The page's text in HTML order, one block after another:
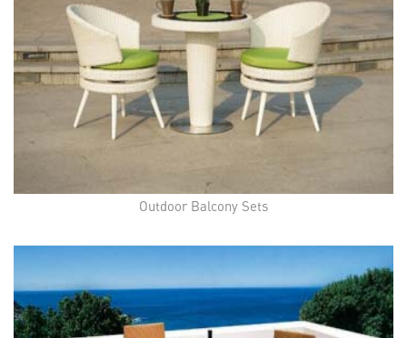
Outdoor Balcony Sets